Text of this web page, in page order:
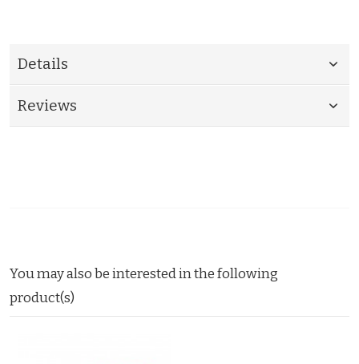
Details
Reviews
You may also be interested in the following
product(s)